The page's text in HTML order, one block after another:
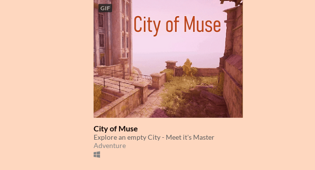
GIF
City of Muse
Explore an empty City - Meet it's Master
Adventure